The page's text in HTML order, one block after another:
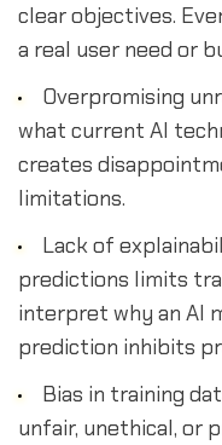
clear objectives.
a real user need or
Overpromising
what current AI
creates
limitations.
Lack of
predictions limits
interpret why an AI
prediction inhibits
Bias in training
unfair, unethical, or